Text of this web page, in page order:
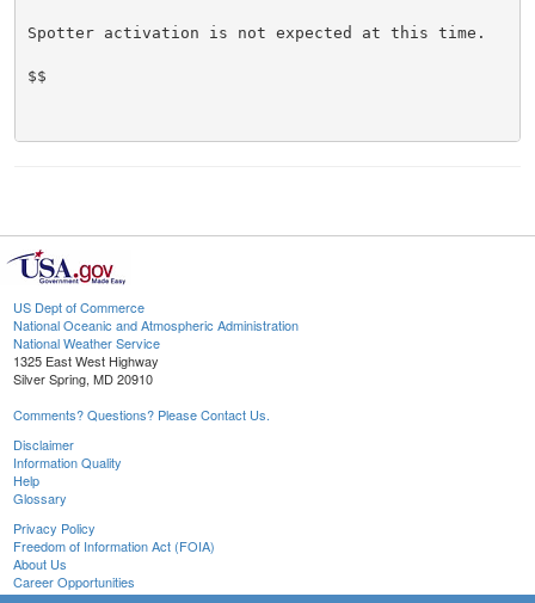
Spotter activation is not expected at this time.
$$
US Dept of Commerce
National Oceanic and Atmospheric Administration
National Weather Service
1325 East West Highway
Silver Spring, MD 20910
Comments? Questions? Please Contact Us.
Disclaimer
Information Quality
Help
Glossary
Privacy Policy
Freedom of Information Act (FOIA)
About Us
Career Opportunities